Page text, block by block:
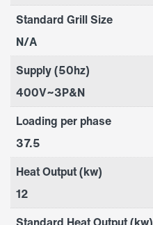
Standard Grill Size
N/A
Supply (50hz)
400V~3P&N
Loading per phase
37.5
Heat Output (kw)
12